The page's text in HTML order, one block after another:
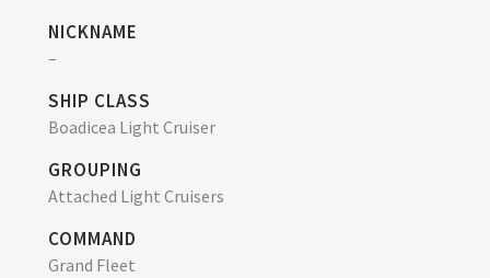
NICKNAME
–
SHIP CLASS
Boadicea Light Cruiser
GROUPING
Attached Light Cruisers
COMMAND
Grand Fleet